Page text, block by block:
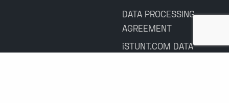
DATA PROCESSING
AGREEMENT
iSTUNT.COM DATA